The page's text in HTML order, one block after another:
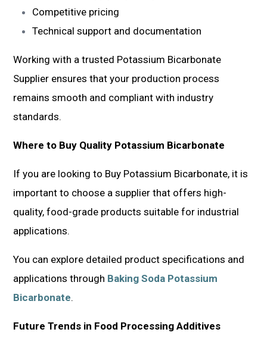
Competitive pricing
Technical support and documentation
Working with a trusted Potassium Bicarbonate
Supplier ensures that your production process
remains smooth and compliant with industry
standards.
Where to Buy Quality Potassium Bicarbonate
If you are looking to Buy Potassium Bicarbonate, it is
important to choose a supplier that offers high-
quality, food-grade products suitable for industrial
applications.
You can explore detailed product specifications and
applications through Baking Soda Potassium
Bicarbonate.
Future Trends in Food Processing Additives